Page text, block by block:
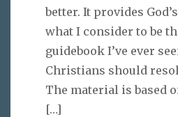
better. It provides
what I consider to be
guidebook I’ve ever
Christians should
The material is based
[…]